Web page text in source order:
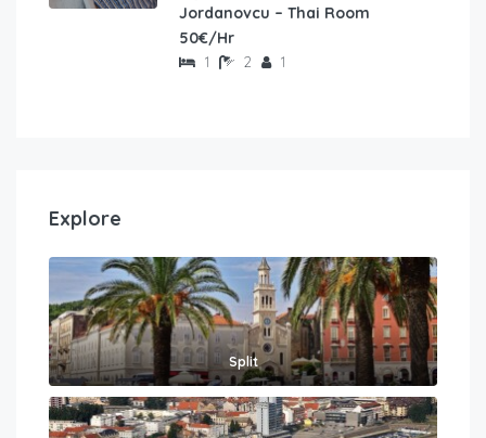
Jordanovcu – Thai Room
50€/Hr
1 2 1
Explore
Split